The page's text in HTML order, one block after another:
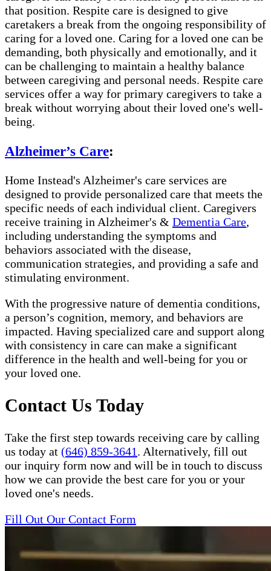
that position. Respite care is designed to give
caretakers a break from the ongoing responsibility of
caring for a loved one. Caring for a loved one can be
demanding, both physically and emotionally, and it
can be challenging to maintain a healthy balance
between caregiving and personal needs. Respite care
services offer a way for primary caregivers to take a
break without worrying about their loved one's well-
being.
Alzheimer’s Care:
Home Instead's Alzheimer's care services are
designed to provide personalized care that meets the
specific needs of each individual client. Caregivers
receive training in Alzheimer's & Dementia Care,
including understanding the symptoms and
behaviors associated with the disease,
communication strategies, and providing a safe and
stimulating environment.
With the progressive nature of dementia conditions,
a person’s cognition, memory, and behaviors are
impacted. Having specialized care and support along
with consistency in care can make a significant
difference in the health and well-being for you or
your loved one.
Contact Us Today
Take the first step towards receiving care by calling
us today at (646) 859-3641. Alternatively, fill out
our inquiry form now and will be in touch to discuss
how we can provide the best care for you or your
loved one's needs.
Fill Out Our Contact Form